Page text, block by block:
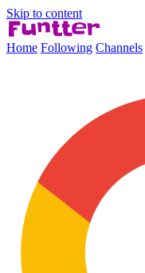
Skip to content
Home Following Channels